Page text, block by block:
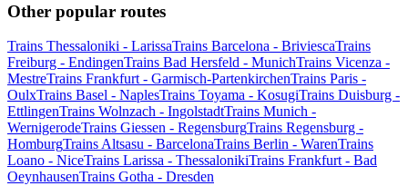
Other popular routes
Trains Thessaloniki - LarissaTrains Barcelona - BriviescaTrains
Freiburg - EndingenTrains Bad Hersfeld - MunichTrains Vicenza -
MestreTrains Frankfurt - Garmisch-PartenkirchenTrains Paris -
OulxTrains Basel - NaplesTrains Toyama - KosugiTrains Duisburg -
EttlingenTrains Wolnzach - IngolstadtTrains Munich -
WernigerodeTrains Giessen - RegensburgTrains Regensburg -
HomburgTrains Altsasu - BarcelonaTrains Berlin - WarenTrains
Loano - NiceTrains Larissa - ThessalonikiTrains Frankfurt - Bad
OeynhausenTrains Gotha - Dresden